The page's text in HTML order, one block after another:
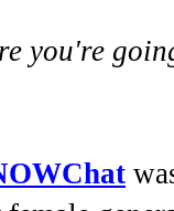
you're